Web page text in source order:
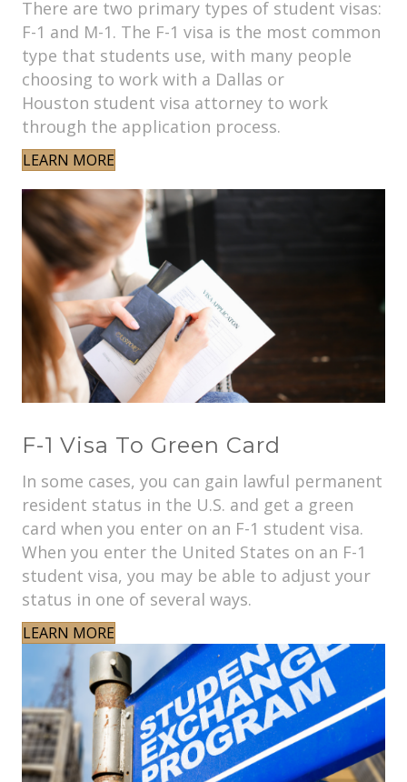
There are two primary types of student visas:
F-1 and M-1. The F-1 visa is the most common
type that students use, with many people
choosing to work with a Dallas or
Houston student visa attorney to work
through the application process.
LEARN MORE
F-1 Visa To Green Card
In some cases, you can gain lawful permanent
resident status in the U.S. and get a green
card when you enter on an F-1 student visa.
When you enter the United States on an F-1
student visa, you may be able to adjust your
status in one of several ways.
LEARN MORE